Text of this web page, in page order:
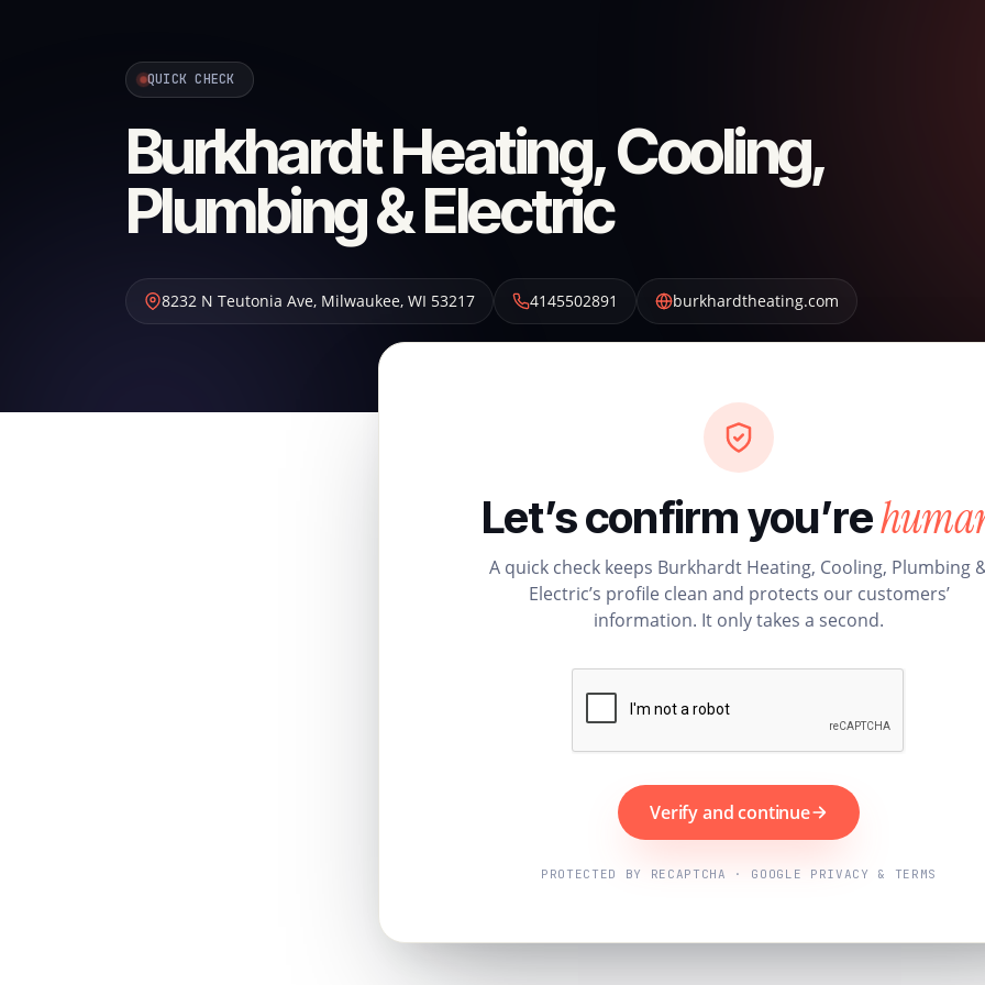
QUICK CHECK
Burkhardt Heating, Cooling,
Plumbing & Electric
8232 N Teutonia Ave, Milwaukee, WI 53217 4145502891 burkhardtheating.com
Let’s confirm you’re
A quick check keeps Burkhardt Heating, Cooling, Plumbing
Electric’s profile clean and protects our customers’
information. It only takes a second.
Verify and continue
PROTECTED BY RECAPTCHA · GOOGLE PRIVACY & TERMS